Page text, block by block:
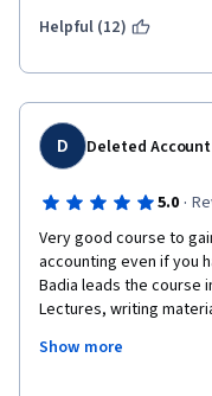
Helpful (12)
D Deleted Account
5.0 ·
Very good course to
accounting even if you
Badia leads the course
Lectures, writing
the course are also
Show more